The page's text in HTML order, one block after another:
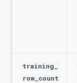
training_
row_count